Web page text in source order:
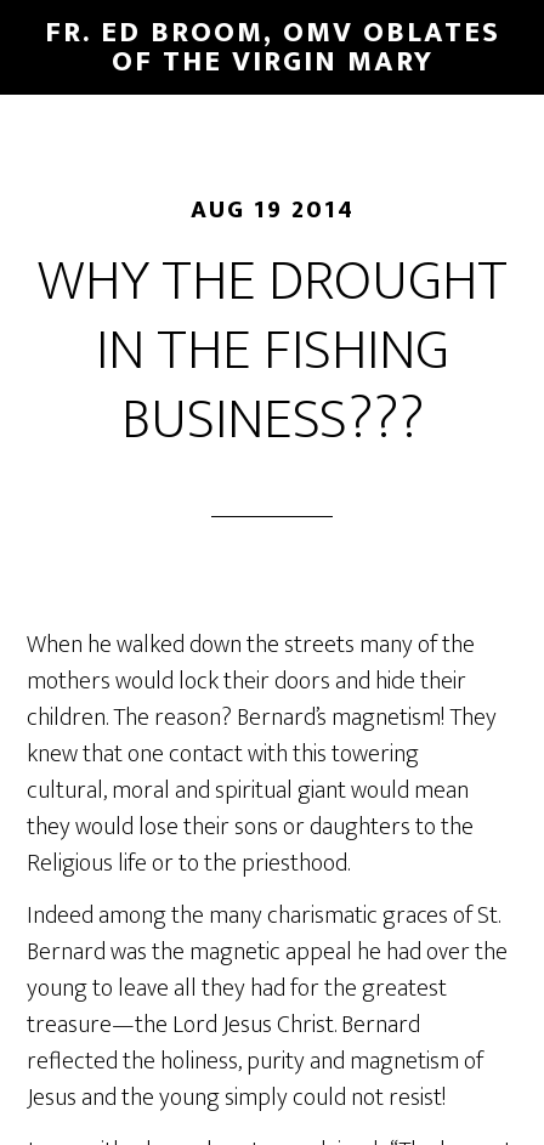
FR. ED BROOM, OMV OBLATES
OF THE VIRGIN MARY
AUG 19 2014
WHY THE DROUGHT
IN THE FISHING
BUSINESS???
When he walked down the streets many of the
mothers would lock their doors and hide their
children. The reason? Bernard’s magnetism! They
knew that one contact with this towering
cultural, moral and spiritual giant would mean
they would lose their sons or daughters to the
Religious life or to the priesthood.
Indeed among the many charismatic graces of St.
Bernard was the magnetic appeal he had over the
young to leave all they had for the greatest
treasure—the Lord Jesus Christ. Bernard
reflected the holiness, purity and magnetism of
Jesus and the young simply could not resist!